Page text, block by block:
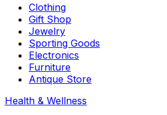
Clothing
Gift Shop
Jewelry
Sporting Goods
Electronics
Furniture
Antique Store
Health & Wellness